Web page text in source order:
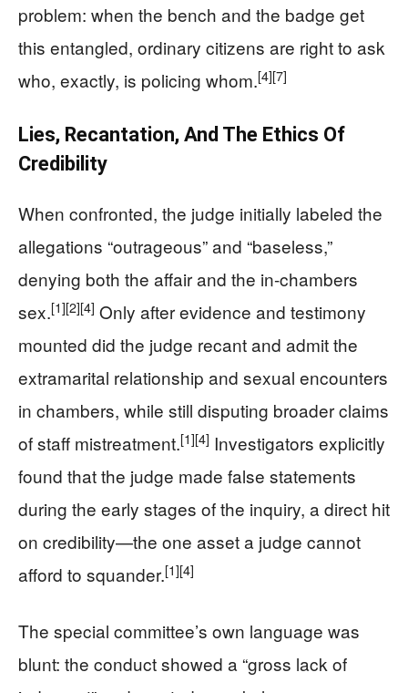
problem: when the bench and the badge get
this entangled, ordinary citizens are right to ask
who, exactly, is policing whom.[4][7]
Lies, Recantation, And The Ethics Of
Credibility
When confronted, the judge initially labeled the
allegations “outrageous” and “baseless,”
denying both the affair and the in-chambers
sex.[1][2][4] Only after evidence and testimony
mounted did the judge recant and admit the
extramarital relationship and sexual encounters
in chambers, while still disputing broader claims
of staff mistreatment.[1][4] Investigators explicitly
found that the judge made false statements
during the early stages of the inquiry, a direct hit
on credibility—the one asset a judge cannot
afford to squander.[1][4]
The special committee’s own language was
blunt: the conduct showed a “gross lack of